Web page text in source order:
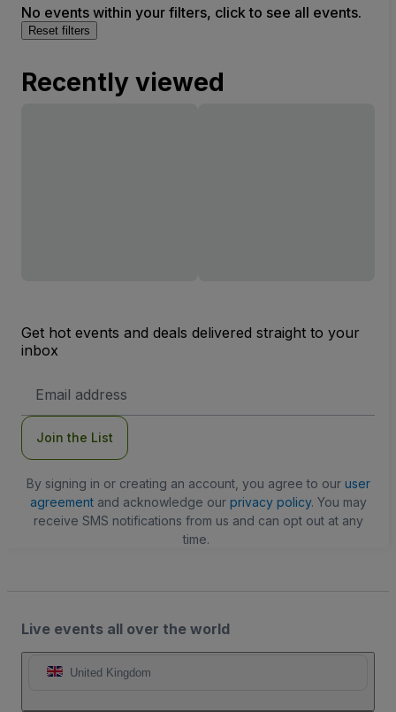
No events within your filters, click to see all events.
Reset filters
Recently viewed
Get hot events and deals delivered straight to your
inbox
Address
Join the List
By signing in or creating an account, you agree to our user
agreementand acknowledge our privacy policy. You may
receive SMS notifications from us and can opt out at any
time.
Live events all over the world
United Kingdom